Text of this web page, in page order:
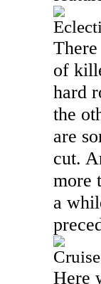
of
hard
the
are
cut.
more
a
Here